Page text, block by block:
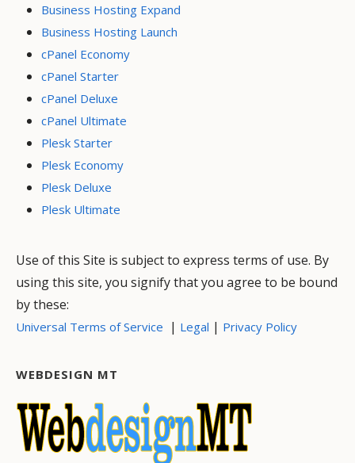
Business Hosting Expand
Business Hosting Launch
cPanel Economy
cPanel Starter
cPanel Deluxe
cPanel Ultimate
Plesk Starter
Plesk Economy
Plesk Deluxe
Plesk Ultimate
Use of this Site is subject to express terms of use. By
using this site, you signify that you agree to be bound
by these:
Universal Terms of Service | Legal | Privacy Policy
WEBDESIGN MT